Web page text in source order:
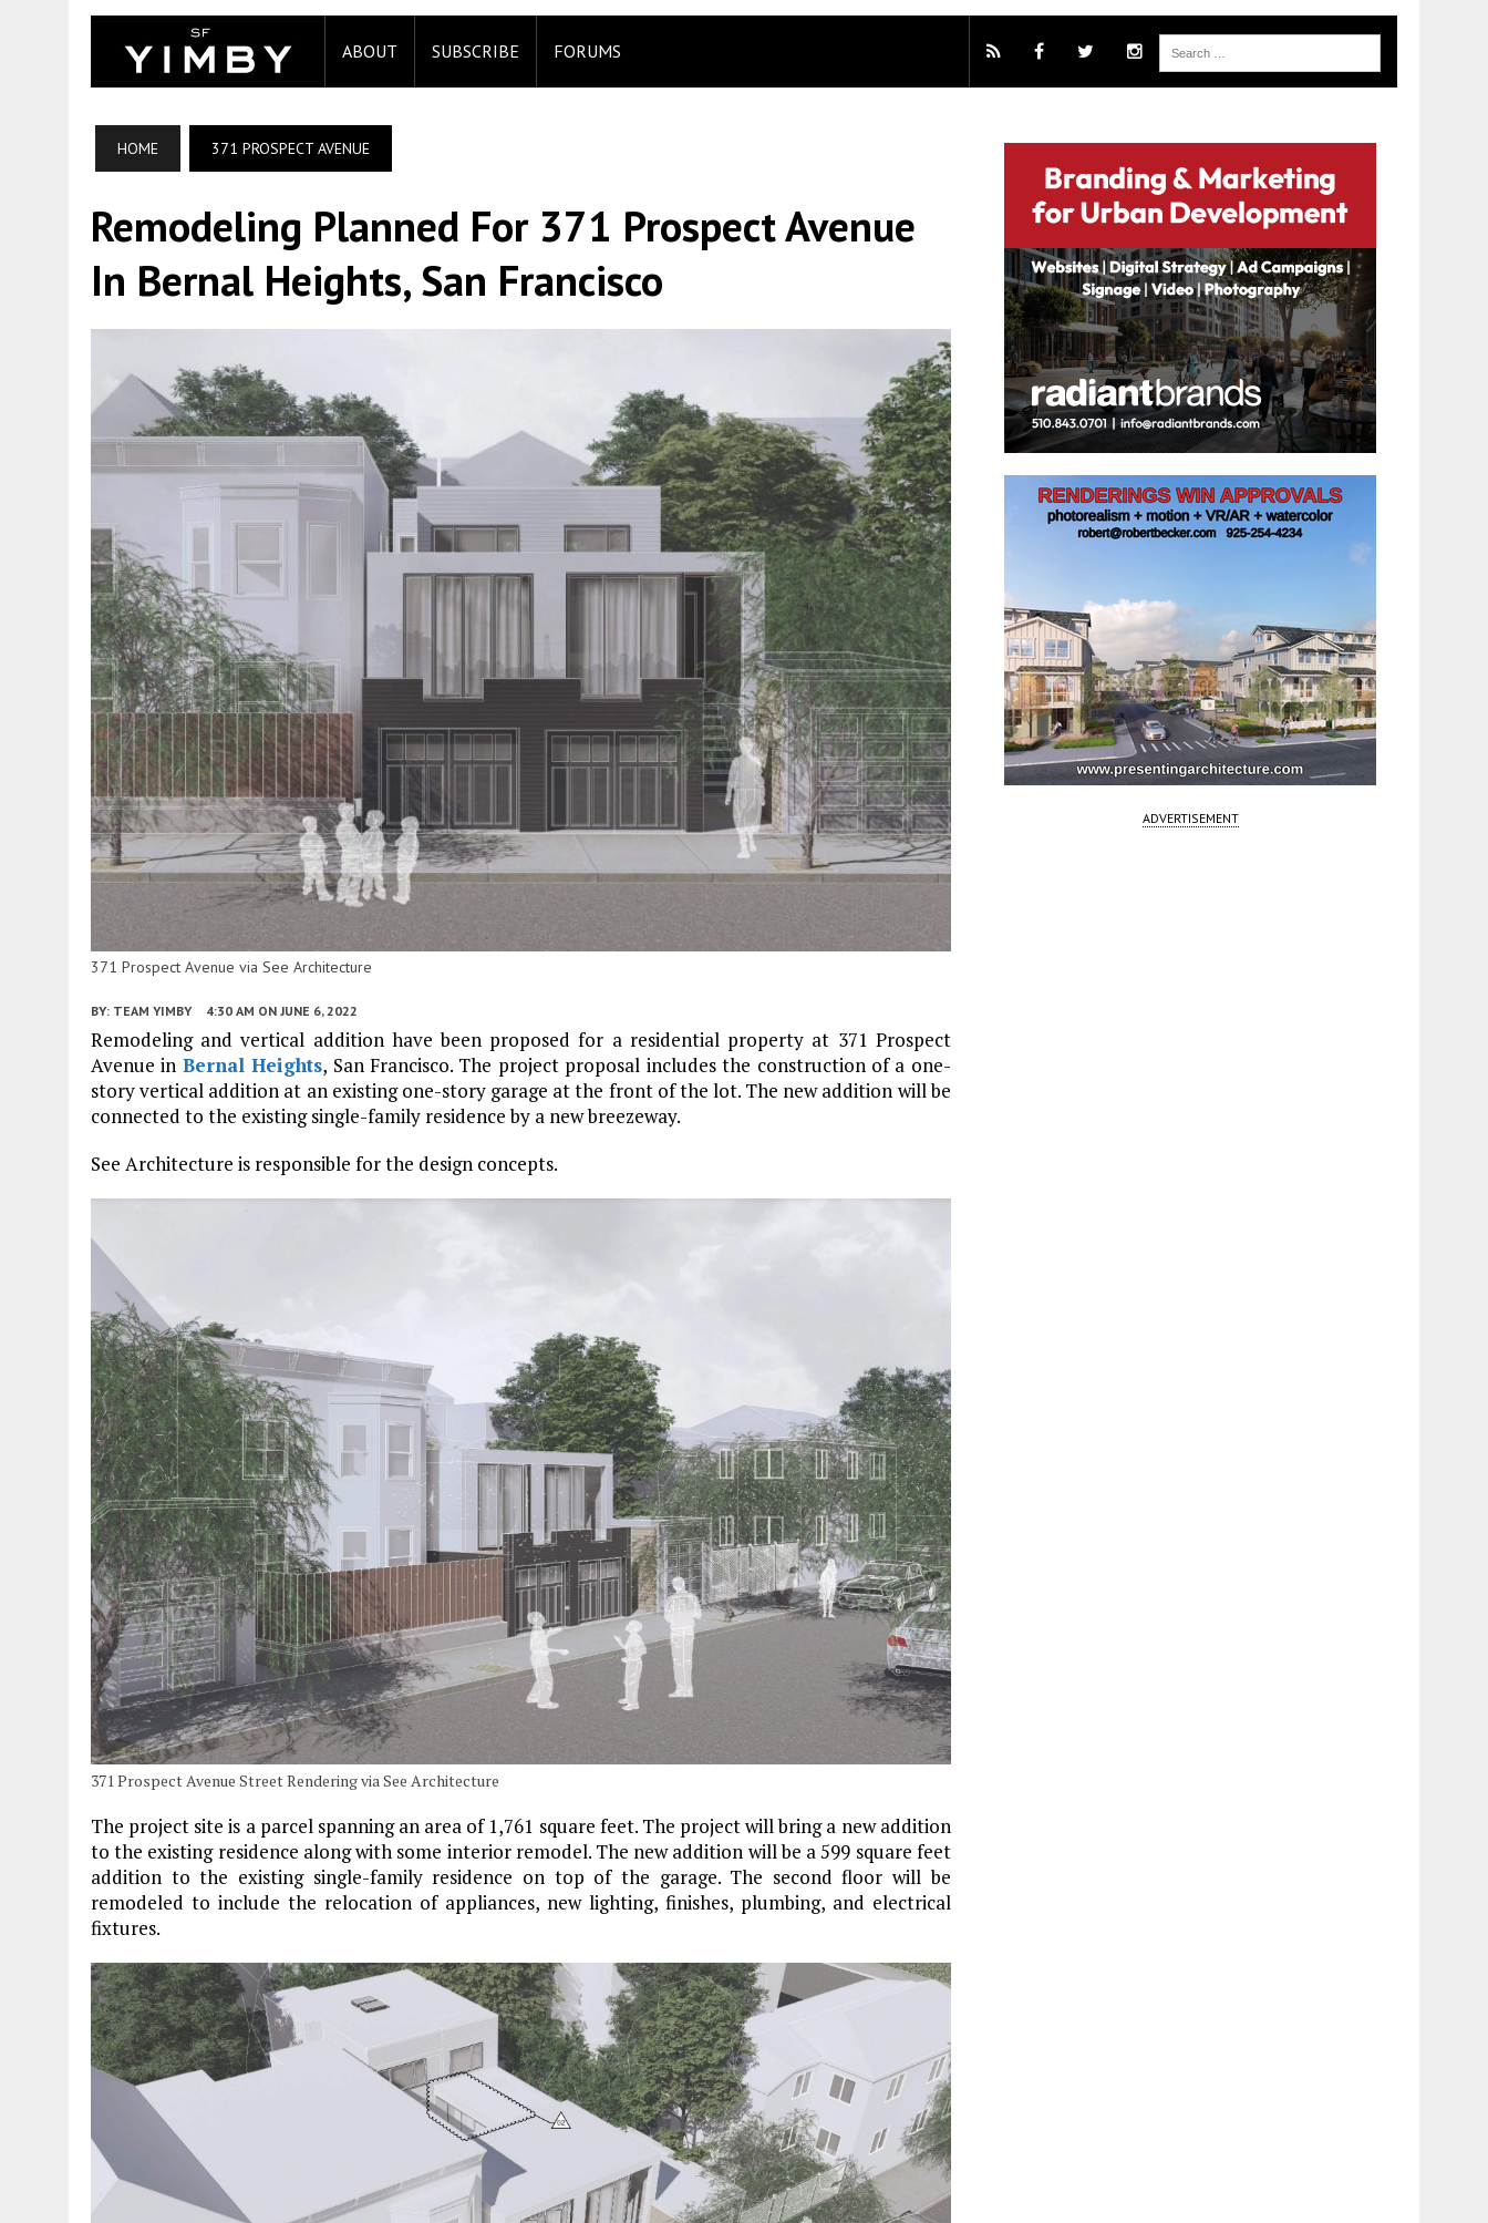
ABOUT SUBSCRIBE FORUMS
HOME 371 PROSPECT AVENUE
Remodeling Planned For 371 Prospect Avenue
In Bernal Heights, San Francisco
371 Prospect Avenue via See Architecture
BY: TEAM YIMBY 4:30 AM ON JUNE 6, 2022
Remodeling and vertical addition have been proposed for a residential property at 371 Prospect
Avenue in Bernal Heights, San Francisco. The project proposal includes the construction of a one-
story vertical addition at an existing one-story garage at the front of the lot. The new addition will be
connected to the existing single-family residence by a new breezeway.
See Architecture is responsible for the design concepts.
371 Prospect Avenue Street Rendering via See Architecture
The project site is a parcel spanning an area of 1,761 square feet. The project will bring a new addition
to the existing residence along with some interior remodel. The new addition will be a 599 square feet
addition to the existing single-family residence on top of the garage. The second floor will be
remodeled to include the relocation of appliances, new lighting, finishes, plumbing, and electrical
fixtures.
ADVERTISEMENT